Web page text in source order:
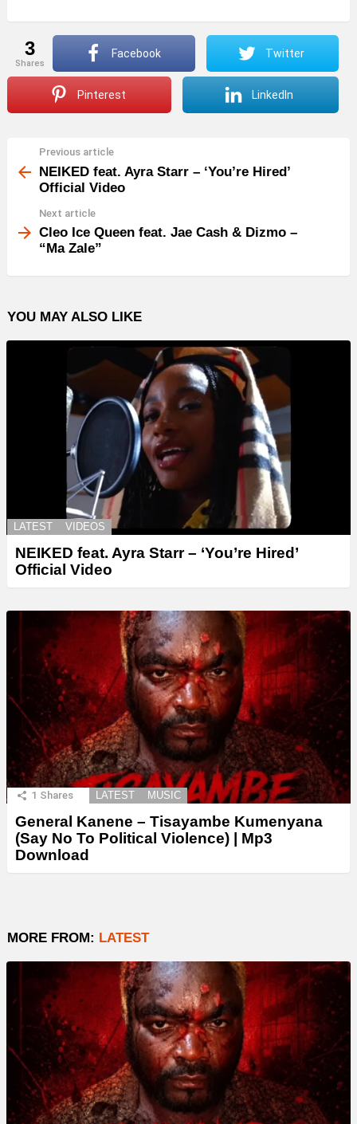
3
shares
Facebook Twitter
Pinterest LinkedIn
more
Previous article
NEIKED feat. Ayra Starr – ‘You’re Hired’
Official Video
Next article
Cleo Ice Queen feat. Jae Cash & Dizmo –
“Ma Zale”
YOU MAY ALSO LIKE
LATEST VIDEOS
NEIKED feat. Ayra Starr – ‘You’re Hired’
Official Video
1 Shares LATEST MUSIC
General Kanene – Tisayambe Kumenyana
(Say No To Political Violence) | Mp3
Download
MORE FROM: LATEST